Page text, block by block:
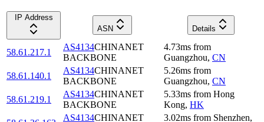
IP Address
ASN
Details
58.61.217.1
AS4134CHINANET
BACKBONE
4.73ms from
Guangzhou, CN
58.61.140.1
AS4134CHINANET
BACKBONE
5.26ms from
Guangzhou, CN
58.61.219.1
AS4134CHINANET
BACKBONE
5.33ms from Hong
Kong, HK
AS4134CHINANET
3.02ms from Shenzhen,